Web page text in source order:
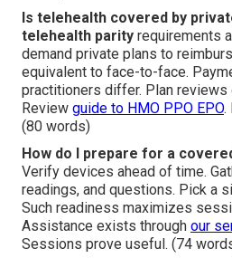
Is telehealth covered by
telehealth parity requirements
demand private plans to
equivalent to face-to-face.
practitioners differ. Plan
Review guide to HMO PPO EPO.
(80 words)
How do I prepare for a
Verify devices ahead of time.
readings, and questions. Pick a
Such readiness maximizes
Assistance exists through our
Sessions prove useful. (74